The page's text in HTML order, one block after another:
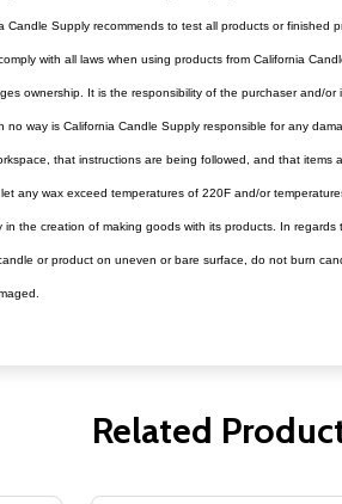
Supply recommends to test all products or
with all laws when using products from California
ownership. It is the responsibility of the purchaser and/
way is California Candle Supply responsible for any
that instructions are being followed, and that
any wax exceed temperatures of 220F and/or
the creation of making goods with its products. In
or product on uneven or bare surface, do not burn
Related